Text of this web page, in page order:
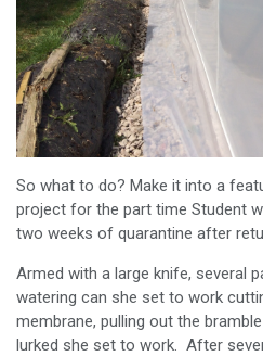
So what to do? Make it into a
project for the part time Student
two weeks of quarantine after
Armed with a large knife, several
watering can she set to work
membrane, pulling out the
lurked she set to work. After